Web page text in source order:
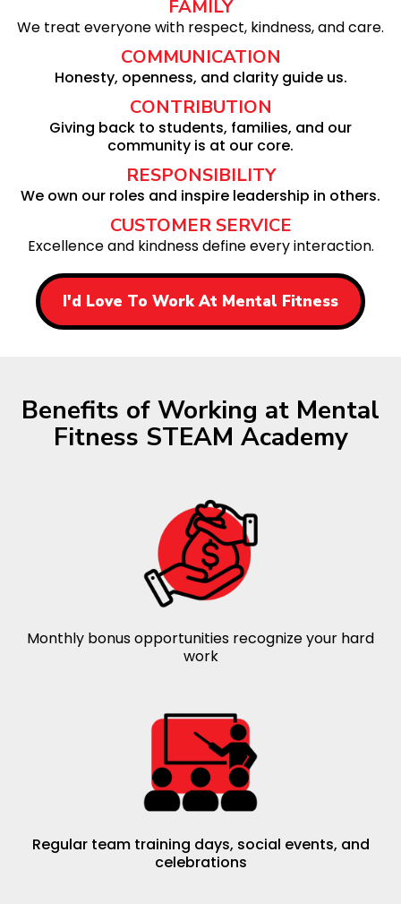
FAMILY
We treat everyone with respect, kindness, and care.
COMMUNICATION
Honesty, openness, and clarity guide us.
CONTRIBUTION
Giving back to students, families, and our
community is at our core.
RESPONSIBILITY
We own our roles and inspire leadership in others.
CUSTOMER SERVICE
Excellence and kindness define every interaction.
I'd Love To Work At Mental Fitness
Benefits of Working at Mental
Fitness STEAM Academy
Monthly bonus opportunities recognize your hard
work
Regular team training days, social events, and
celebrations